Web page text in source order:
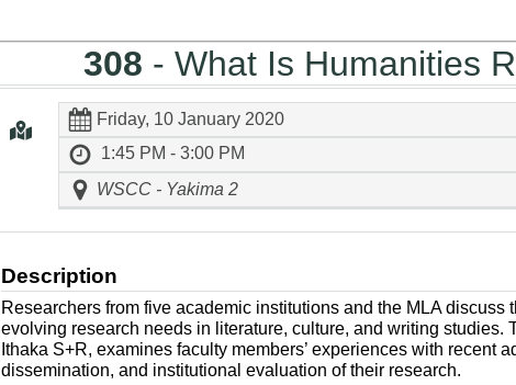
308 - What Is Humanities
Friday, 10 January 2020
1:45 PM - 3:00 PM
WSCC - Yakima 2
Description
Researchers from five academic institutions and the MLA
evolving research needs in literature, culture, and writing studies.
Ithaka S+R, examines faculty members’ experiences with recent
dissemination, and institutional evaluation of their research.